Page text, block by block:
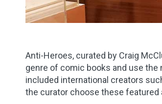
Anti-Heroes, curated by Craig
genre of comic books and use the
included international creators
the curator choose these